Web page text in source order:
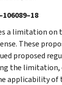
a limitation on
These
proposed
the
applicability